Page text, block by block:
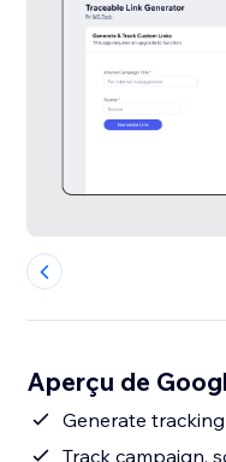
Aperçu de
Generate
Track campaign,